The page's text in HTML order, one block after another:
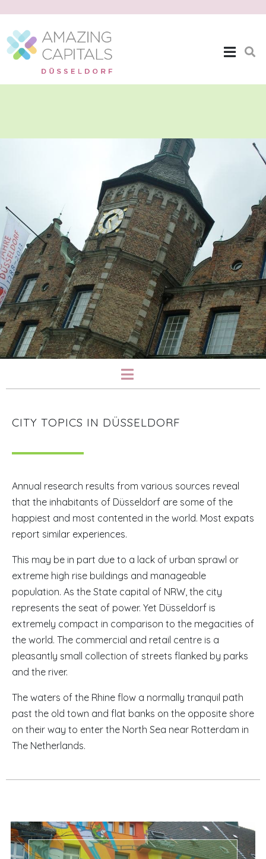
The Location
CITY TOPICS IN DÜSSELDORF
Annual research results from various sources reveal
that the inhabitants of Düsseldorf are some of the
happiest and most contented in the world. Most expats
report similar experiences.
This may be in part due to a lack of urban sprawl or
extreme high rise buildings and manageable
population. As the State capital of NRW, the city
represents the seat of power. Yet Düsseldorf is
extremely compact in comparison to the megacities of
the world. The commercial and retail centre is a
pleasantly small collection of streets flanked by parks
and the river.
The waters of the Rhine flow a normally tranquil path
past the old town and flat banks on the opposite shore
on their way to enter the North Sea near Rotterdam in
The Netherlands.